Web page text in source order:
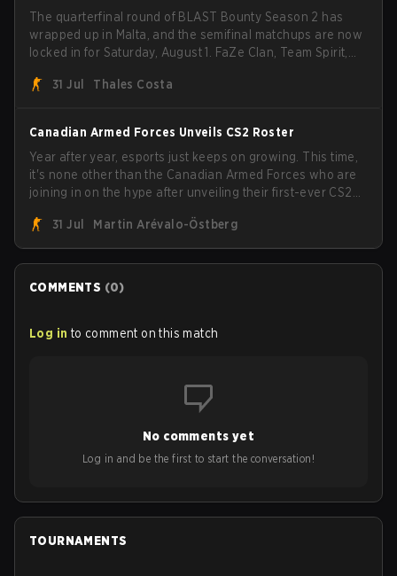
The quarterfinal round of BLAST Bounty Season 2 has
wrapped up in Malta, and the semifinal matchups are now
locked in for Saturday, August 1. FaZe Clan, Team Spirit,
the trophy, while paiN Gaming became the latest team
31 Jul Thales Costa
Canadian Armed Forces Unveils CS2 Roster
Year after year, esports just keeps on growing. This time,
it's none other than the Canadian Armed Forces who are
joining in on the hype after unveiling their first-ever CS2
Armed Forces will now join a CS competition for military
personnel aimed at expanding the reach of esports.
31 Jul Martin Arévalo-Östberg
COMMENTS (0)
Log in to comment on this match
No comments yet
Log in and be the first to start the conversation!
TOURNAMENTS